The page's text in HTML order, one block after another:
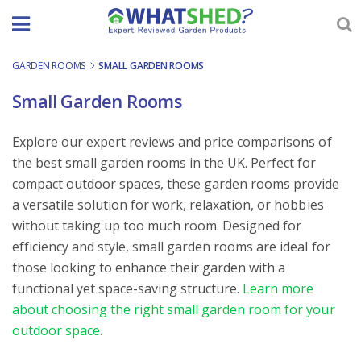
GARDEN ROOMS - SMALL GARDEN ROOMS
Small Garden Rooms
Explore our expert reviews and price comparisons of
the best small garden rooms in the UK. Perfect for
compact outdoor spaces, these garden rooms provide
a versatile solution for work, relaxation, or hobbies
without taking up too much room. Designed for
efficiency and style, small garden rooms are ideal for
those looking to enhance their garden with a
functional yet space-saving structure. Learn more
about choosing the right small garden room for your
outdoor space.